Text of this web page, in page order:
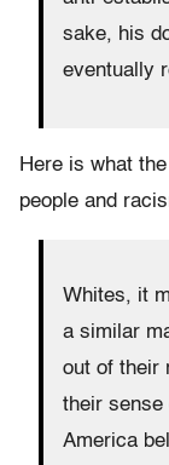
sake, his
eventually
Here is what
people and
Whites, it
a similar
out of their
their sense
America